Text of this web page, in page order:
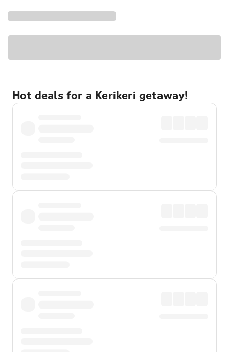
Hot deals for a Kerikeri getaway!